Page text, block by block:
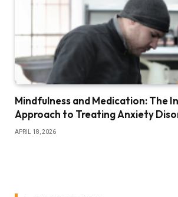
Mindfulness and Medication: The
Approach to Treating Anxiety
APRIL 18, 2026